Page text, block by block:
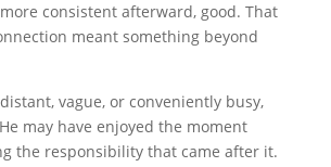
consistent afterward, good. That
meant something beyond
vague, or conveniently busy,
may have enjoyed the moment
the responsibility that came after it.